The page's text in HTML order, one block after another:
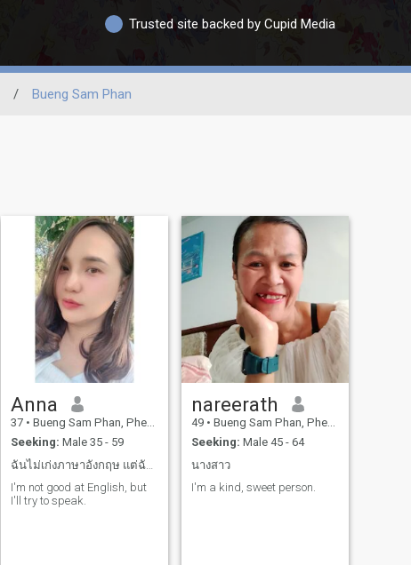
Trusted site backed by Cupid Media
/ Bueng Sam Phan
Anna
37 • Bueng Sam Phan, Phetchabun, Thailand
Seeking: Male 35 - 59
ฉันไม่เก่งภาษาอังกฤษ แต่ฉันพร้อมเรียนรู้ภาษาอังกฤษ
I'm not good at English, but
I'll try to speak.
nareerath
49 • Bueng Sam Phan, Phetchabun, Thailand
Seeking: Male 45 - 64
นางสาว
I'm a kind, sweet person.